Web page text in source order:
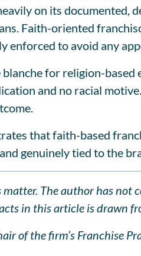
on its
Faith-oriented
enforced to avoid any
for religion-
and no racial
that faith-based
genuinely tied to the
The author has
in this article is drawn
of the firm’s Franchise